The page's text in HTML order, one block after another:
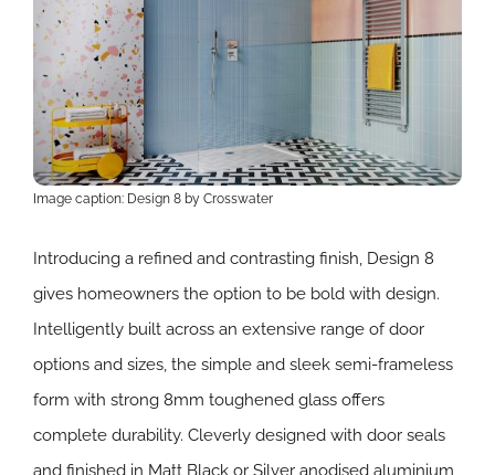
Image caption: Design 8 by Crosswater
Introducing a refined and contrasting finish, Design 8
gives homeowners the option to be bold with design.
Intelligently built across an extensive range of door
options and sizes, the simple and sleek semi-frameless
form with strong 8mm toughened glass offers
complete durability. Cleverly designed with door seals
and finished in Matt Black or Silver anodised aluminium